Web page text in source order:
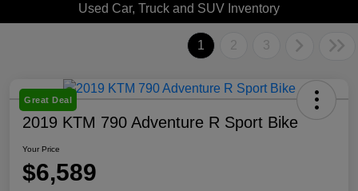
Used Car, Truck and SUV Inventory
1 2 3
Great Deal
2019 KTM 790 Adventure R Sport Bike
Your Price
$6,589